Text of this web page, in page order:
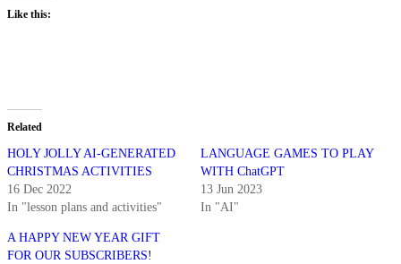
Like this:
Related
HOLY JOLLY AI-GENERATED
CHRISTMAS ACTIVITIES
16 Dec 2022
In "lesson plans and activities"
LANGUAGE GAMES TO PLAY
WITH ChatGPT
13 Jun 2023
In "AI"
A HAPPY NEW YEAR GIFT
FOR OUR SUBSCRIBERS!